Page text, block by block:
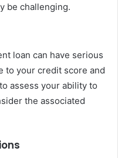
be challenging.
loan can have serious
to your credit score and
assess your ability to
the associated